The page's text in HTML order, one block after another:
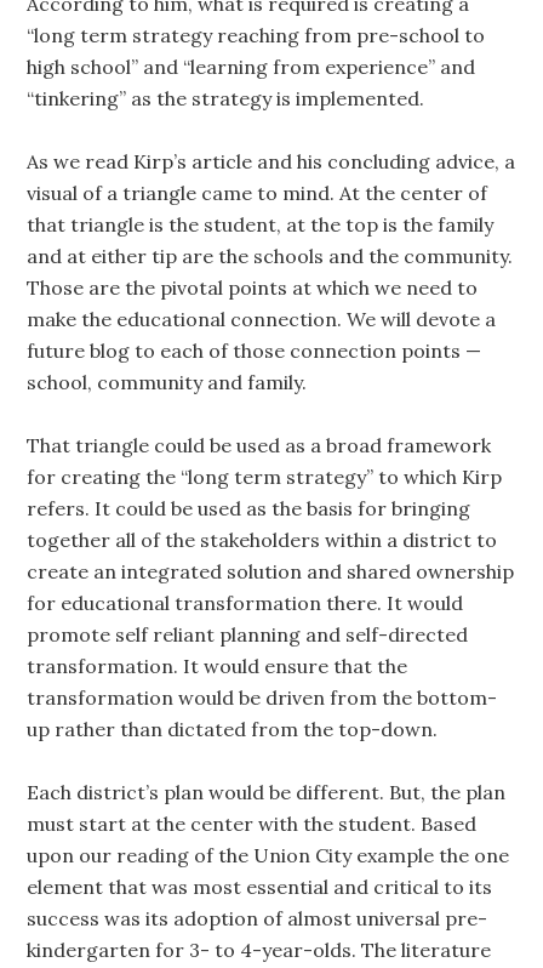
“long term strategy reaching from pre-school to
high school” and “learning from experience” and
“tinkering” as the strategy is implemented.
As we read Kirp’s article and his concluding advice, a
visual of a triangle came to mind. At the center of
that triangle is the student, at the top is the family
and at either tip are the schools and the community.
Those are the pivotal points at which we need to
make the educational connection. We will devote a
future blog to each of those connection points —
school, community and family.
That triangle could be used as a broad framework
for creating the “long term strategy” to which Kirp
refers. It could be used as the basis for bringing
together all of the stakeholders within a district to
create an integrated solution and shared ownership
for educational transformation there. It would
promote self reliant planning and self-directed
transformation. It would ensure that the
transformation would be driven from the bottom-
up rather than dictated from the top-down.
Each district’s plan would be different. But, the plan
must start at the center with the student. Based
upon our reading of the Union City example the one
element that was most essential and critical to its
success was its adoption of almost universal pre-
kindergarten for 3- to 4-year-olds. The literature